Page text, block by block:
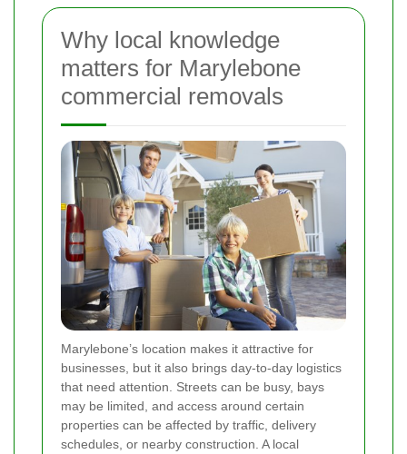
Why local knowledge
matters for Marylebone
commercial removals
Marylebone’s location makes it attractive for
businesses, but it also brings day-to-day logistics
that need attention. Streets can be busy, bays
may be limited, and access around certain
properties can be affected by traffic, delivery
schedules, or nearby construction. A local